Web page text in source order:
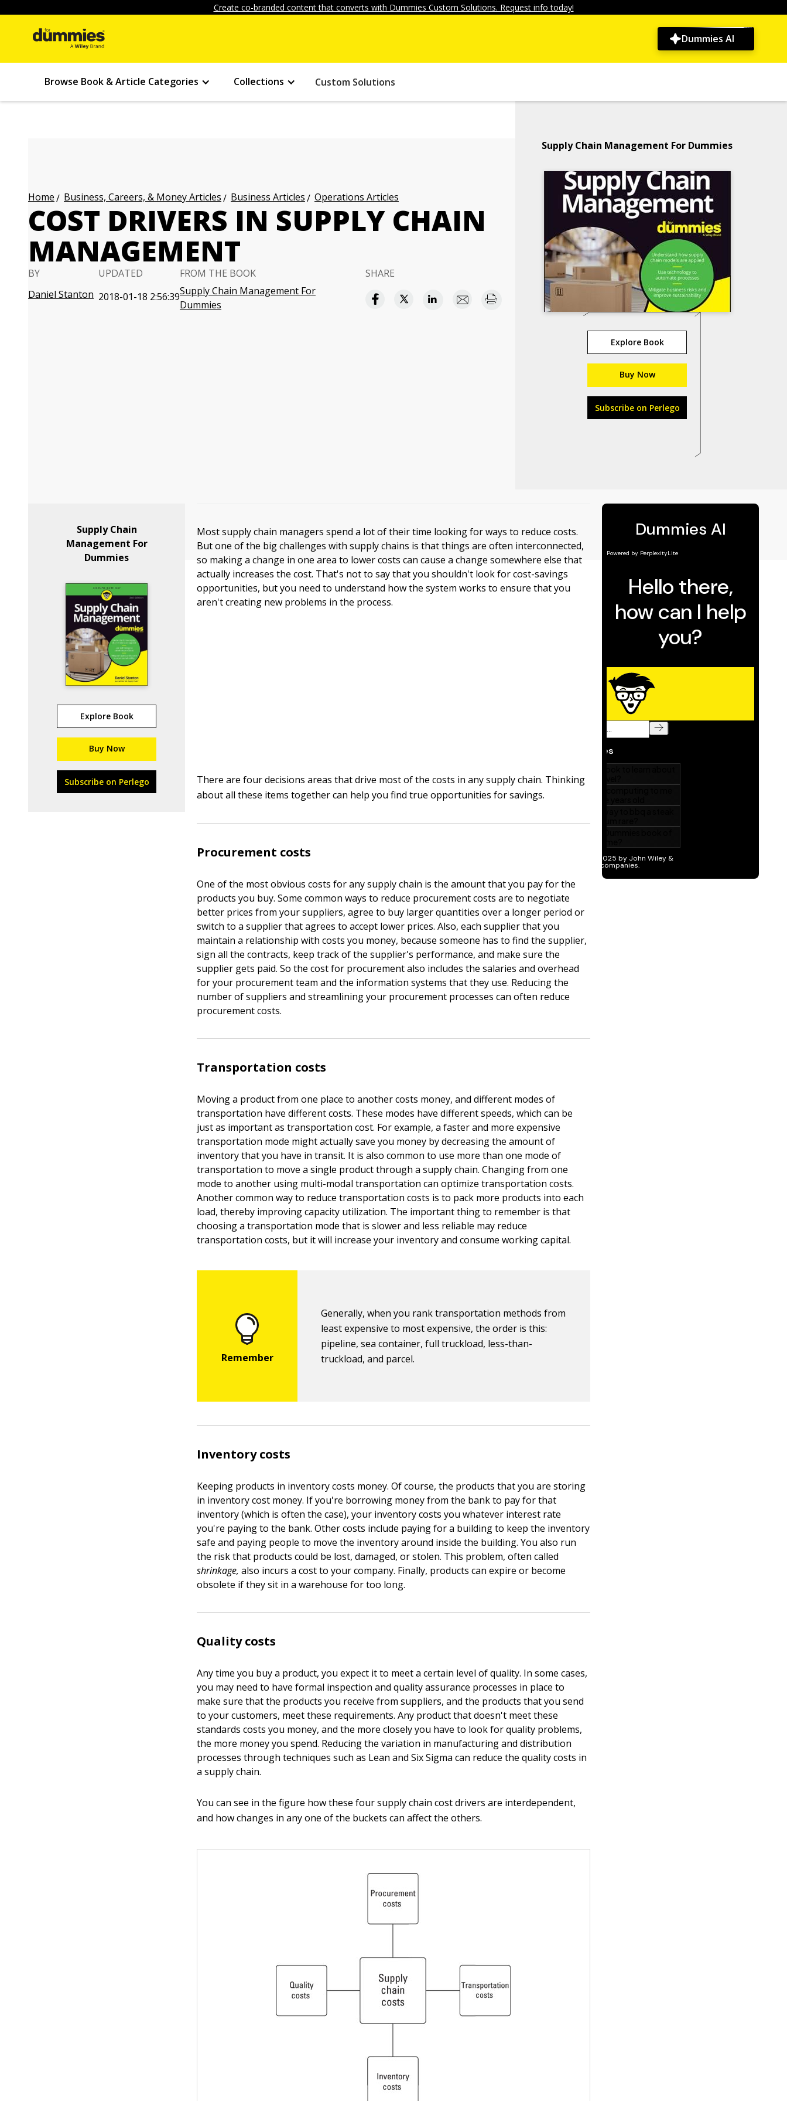
Create co-branded content that converts with Dummies Custom Solutions. Request info today!
Dummies AI
Browse Book & Article Categories Collections Custom Solutions
Home Business, Careers, & Money Articles Business Articles Operations Articles
COST DRIVERS IN SUPPLY CHAIN
MANAGEMENT
BY
Daniel Stanton
UPDATED
2018-01-18 2:56:39
FROM THE BOOK
Supply Chain Management For
Dummies
SHARE
Supply Chain Management For Dummies
Explore Book
Buy Now
Subscribe on Perlego
Supply Chain
Management For
Dummies
Explore Book
Buy Now
Subscribe on Perlego
Most supply chain managers spend a lot of their time looking for ways to reduce costs.
But one of the big challenges with supply chains is that things are often interconnected,
so making a change in one area to lower costs can cause a change somewhere else that
actually increases the cost. That's not to say that you shouldn't look for cost-savings
opportunities, but you need to understand how the system works to ensure that you
aren't creating new problems in the process.
There are four decisions areas that drive most of the costs in any supply chain. Thinking
about all these items together can help you find true opportunities for savings.
Procurement costs
One of the most obvious costs for any supply chain is the amount that you pay for the
products you buy. Some common ways to reduce procurement costs are to negotiate
better prices from your suppliers, agree to buy larger quantities over a longer period or
switch to a supplier that agrees to accept lower prices. Also, each supplier that you
maintain a relationship with costs you money, because someone has to find the supplier,
sign all the contracts, keep track of the supplier's performance, and make sure the
supplier gets paid. So the cost for procurement also includes the salaries and overhead
for your procurement team and the information systems that they use. Reducing the
number of suppliers and streamlining your procurement processes can often reduce
procurement costs.
Transportation costs
Moving a product from one place to another costs money, and different modes of
transportation have different costs. These modes have different speeds, which can be
just as important as transportation cost. For example, a faster and more expensive
transportation mode might actually save you money by decreasing the amount of
inventory that you have in transit. It is also common to use more than one mode of
transportation to move a single product through a supply chain. Changing from one
mode to another using multi-modal transportation can optimize transportation costs.
Another common way to reduce transportation costs is to pack more products into each
load, thereby improving capacity utilization. The important thing to remember is that
choosing a transportation mode that is slower and less reliable may reduce
transportation costs, but it will increase your inventory and consume working capital.
Generally, when you rank transportation methods from
least expensive to most expensive, the order is this:
pipeline, sea container, full truckload, less-than-
truckload, and parcel.
Inventory costs
Keeping products in inventory costs money. Of course, the products that you are storing
in inventory cost money. If you're borrowing money from the bank to pay for that
inventory (which is often the case), your inventory costs you whatever interest rate
you're paying to the bank. Other costs include paying for a building to keep the inventory
safe and paying people to move the inventory around inside the building. You also run
the risk that products could be lost, damaged, or stolen. This problem, often called
shrinkage, also incurs a cost to your company. Finally, products can expire or become
obsolete if they sit in a warehouse for too long.
Quality costs
Any time you buy a product, you expect it to meet a certain level of quality. In some cases,
you may need to have formal inspection and quality assurance processes in place to
make sure that the products you receive from suppliers, and the products that you send
to your customers, meet these requirements. Any product that doesn't meet these
standards costs you money, and the more closely you have to look for quality problems,
the more money you spend. Reducing the variation in manufacturing and distribution
processes through techniques such as Lean and Six Sigma can reduce the quality costs in
a supply chain.
You can see in the figure how these four supply chain cost drivers are interdependent,
and how changes in any one of the buckets can affect the others.